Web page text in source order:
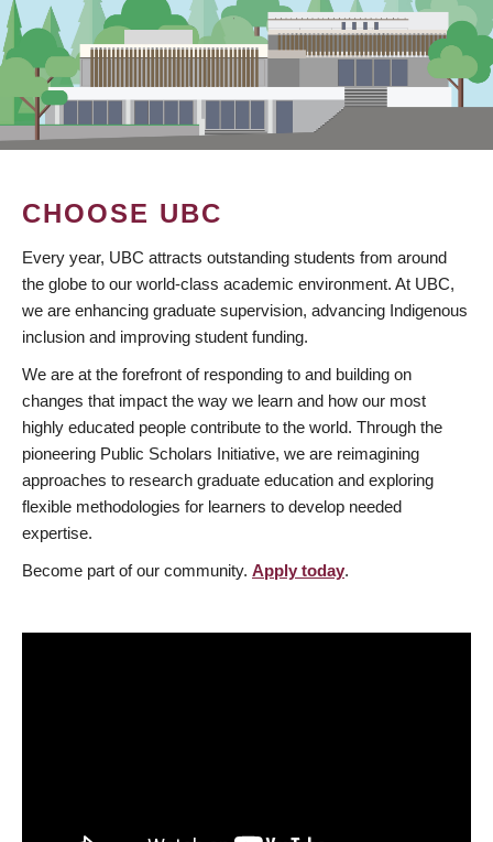
CHOOSE UBC
Every year, UBC attracts outstanding students from around
the globe to our world-class academic environment. At UBC,
we are enhancing graduate supervision, advancing Indigenous
inclusion and improving student funding.
We are at the forefront of responding to and building on
changes that impact the way we learn and how our most
highly educated people contribute to the world. Through the
pioneering Public Scholars Initiative, we are reimagining
approaches to research graduate education and exploring
flexible methodologies for learners to develop needed
expertise.
Become part of our community. Apply today.